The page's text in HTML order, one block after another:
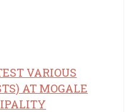
VARIOUS
AT MOGALE